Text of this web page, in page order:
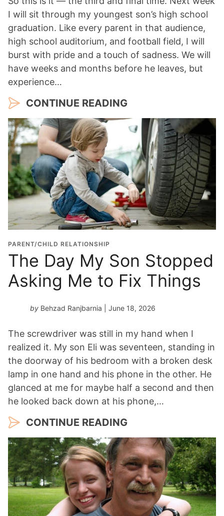
I will sit through my youngest son’s high school
graduation. Like every parent in that audience,
high school auditorium, and football field, I will
burst with pride and a touch of sadness. We will
have weeks and months before he leaves, but
experience…
CONTINUE READING
PARENT/CHILD RELATIONSHIP
The Day My Son Stopped
Asking Me to Fix Things
by Behzad Ranjbarnia | June 18, 2026
The screwdriver was still in my hand when I
realized it. My son Eli was seventeen, standing in
the doorway of his bedroom with a broken desk
lamp in one hand and his phone in the other. He
glanced at me for maybe half a second and then
he looked back down at his phone,…
CONTINUE READING